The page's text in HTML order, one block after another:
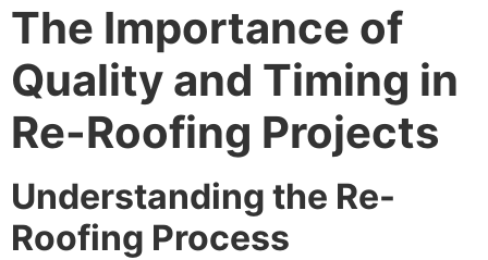
The Importance of
Quality and Timing in
Re-Roofing Projects
Understanding the Re-
Roofing Process